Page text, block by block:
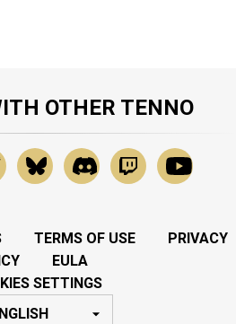
OTHER TENNO
TERMS OF USE
PRIVACY
EULA
SETTINGS